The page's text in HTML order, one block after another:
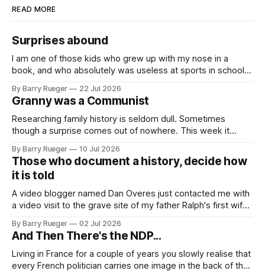
READ MORE
Surprises abound
I am one of those kids who grew up with my nose in a
book, and who absolutely was useless at sports in school. I
skate, much less play hockey. So, you may ask, how do I
come to
By Barry Rueger 22 Jul 2026
Granny was a Communist
Researching family history is seldom dull. Sometimes
though a surprise comes out of nowhere. This week it
to in decades. She emailed me a copy of a 1936 SECRET
RCMP Report on Revolutionary Organizations
By Barry Rueger 10 Jul 2026
Those who document a history, decide how
it is told
A video blogger named Dan Overes just contacted me with
a video visit to the grave site of my father Ralph's first wife,
mention that Madge had been married, no mention of Ralph,
or his last
By Barry Rueger 02 Jul 2026
And Then There's the NDP...
Living in France for a couple of years you slowly realise that
every French politician carries one image in the back of their